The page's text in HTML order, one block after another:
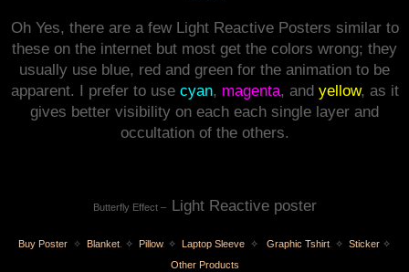
Oh Yes, there are a few Light Reactive Posters similar to
these on the internet but most get the colors wrong; they
usually use blue, red and green for the animation to be
apparent. I prefer to use cyan, magenta, and yellow, as it
gives better visibility on each each single layer and
occultation of the others.
Butterfly Effect – Light Reactive poster
Buy Poster ✧ Blanket ✧ Pillow. ✧ Laptop Sleeve ✧ Graphic Tshirt ✧ Sticker ✧
Other Products